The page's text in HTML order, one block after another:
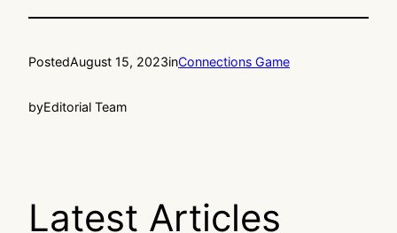
PostedAugust 15, 2023inConnections Game
byEditorial Team
Latest Articles